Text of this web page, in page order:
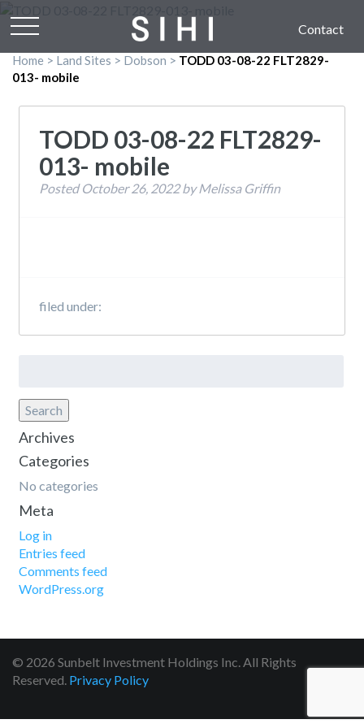
Contact
Home > Land Sites > Dobson > TODD 03-08-22 FLT2829-
013- mobile
TODD 03-08-22 FLT2829-
013- mobile
PostedOctober 26, 2022by Melissa Griffin
filed under:
Search
Archives
Categories
No categories
Meta
Log in
Entries feed
Comments feed
WordPress.org
© 2026 Sunbelt Investment Holdings Inc. All Rights
Reserved. Privacy Policy